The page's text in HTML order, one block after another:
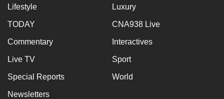
Lifestyle Luxury
TODAY CNA938 Live
Commentary Interactives
Live TV Sport
Special Reports World
Newsletters